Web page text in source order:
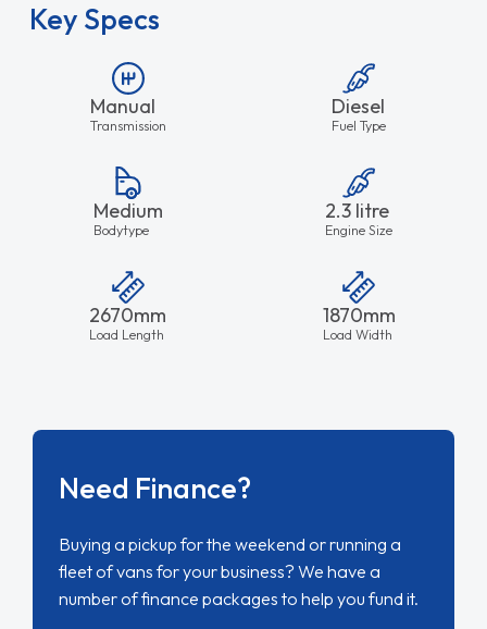
Key Specs
Manual
Transmission
Diesel
Fuel Type
Medium
Bodytype
2.3 litre
Engine Size
2670mm
Load Length
1870mm
Load Width
Need Finance?
Buying a pickup for the weekend or running a
fleet of vans for your business? We have a
number of finance packages to help you fund it.